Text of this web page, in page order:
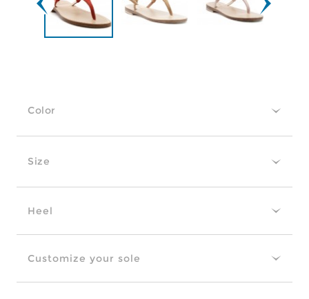
Color
Size
Heel
Customize your sole